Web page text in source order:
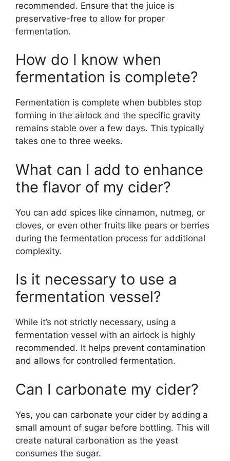
recommended. Ensure that the juice is
preservative-free to allow for proper
fermentation.
How do I know when
fermentation is complete?
Fermentation is complete when bubbles stop
forming in the airlock and the specific gravity
remains stable over a few days. This typically
takes one to three weeks.
What can I add to enhance
the flavor of my cider?
You can add spices like cinnamon, nutmeg, or
cloves, or even other fruits like pears or berries
during the fermentation process for additional
complexity.
Is it necessary to use a
fermentation vessel?
While it’s not strictly necessary, using a
fermentation vessel with an airlock is highly
recommended. It helps prevent contamination
and allows for controlled fermentation.
Can I carbonate my cider?
Yes, you can carbonate your cider by adding a
small amount of sugar before bottling. This will
create natural carbonation as the yeast
consumes the sugar.